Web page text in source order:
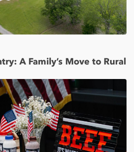
A Family’s Move to Rural